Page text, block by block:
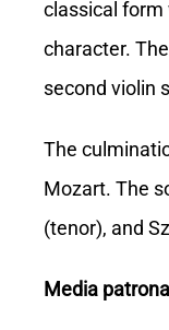
classical form
character.
second violin
The
Mozart. The
(tenor), and
Media